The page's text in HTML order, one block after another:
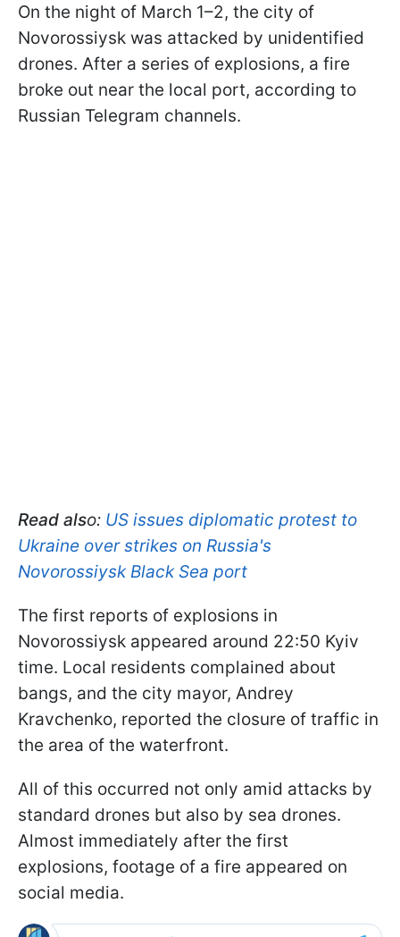
On the night of March 1–2, the city of
Novorossiysk was attacked by unidentified
drones. After a series of explosions, a fire
broke out near the local port, according to
Russian Telegram channels.
Read also: US issues diplomatic protest to
Ukraine over strikes on Russia's
Novorossiysk Black Sea port
The first reports of explosions in
Novorossiysk appeared around 22:50 Kyiv
time. Local residents complained about
bangs, and the city mayor, Andrey
Kravchenko, reported the closure of traffic in
the area of the waterfront.
All of this occurred not only amid attacks by
standard drones but also by sea drones.
Almost immediately after the first
explosions, footage of a fire appeared on
social media.